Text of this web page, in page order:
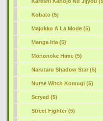
Kobato (5)
Majokko A La Mode (5)
Manga Iria (5)
Mononoke Hime (5)
Narutaru Shadow Star (5)
Nurse Witch Komugi (5)
Scryed (5)
Street Fighter (5)